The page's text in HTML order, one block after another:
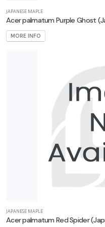
JAPANESE MAPLE
Acer palmatum Purple Ghost
MORE INFO
JAPANESE MAPLE
Acer palmatum Red Spider